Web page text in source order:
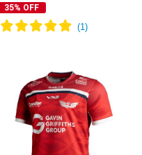
35% OFF